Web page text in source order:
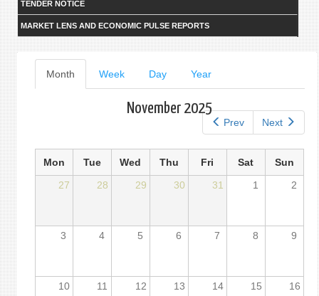
TENDER NOTICE
MARKET LENS AND ECONOMIC PULSE REPORTS
Primary
tabs
Month (active
tab)
Week Day Year
Prev Next
November 2025
Mon Tue Wed Thu Fri Sat
Sun
27
28 29 30 31 1 2
3 4 5 6 7 8 9
10 11 12 13 14 15 16